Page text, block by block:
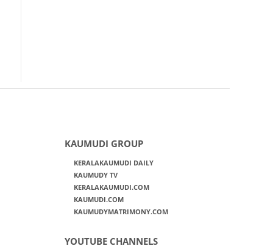
KAUMUDI GROUP
KERALAKAUMUDI DAILY
KAUMUDY TV
KERALAKAUMUDI.COM
KAUMUDI.COM
KAUMUDYMATRIMONY.COM
YOUTUBE CHANNELS